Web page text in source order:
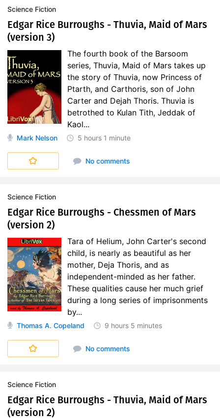
Science Fiction
Edgar Rice Burroughs - Thuvia, Maid of Mars
(version 3)
The fourth book of the Barsoom
series, Thuvia, Maid of Mars takes up
the story of Thuvia, now Princess of
Ptarth, and Carthoris, son of John
Carter and Dejah Thoris. Thuvia is
betrothed to Kulan Tith, Jeddak of
Kaol...
Mark Nelson 5 hours 1 minute
No comments
Science Fiction
Edgar Rice Burroughs - Chessmen of Mars
(version 2)
Tara of Helium, John Carter's second
child, is nearly as beautiful as her
mother, Deja Thoris, and as
independent-minded as her father.
These qualities cause her much grief
during a long series of imprisonments
by...
Thomas A. Copeland 9 hours 5 minutes
No comments
Science Fiction
Edgar Rice Burroughs - Thuvia, Maid of Mars
(version 2)